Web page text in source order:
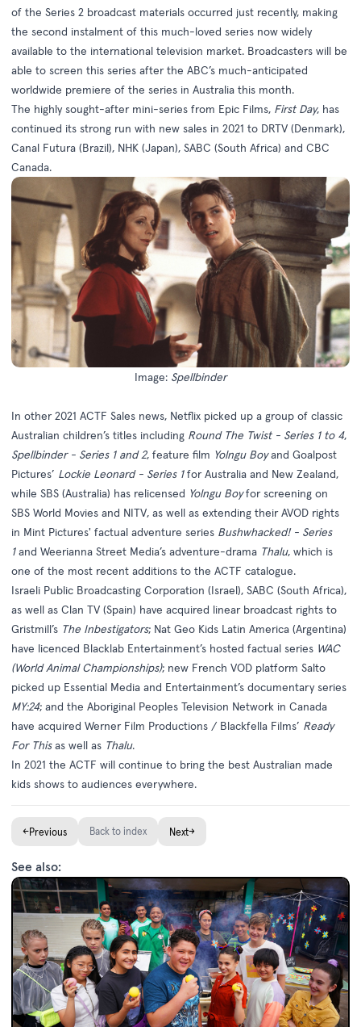
of the Series 2 broadcast materials occurred just recently, making
the second instalment of this much-loved series now widely
available to the international television market. Broadcasters will be
able to screen this series after the ABC’s much-anticipated
worldwide premiere of the series in Australia this month.
The highly sought-after mini-series from Epic Films, First Day, has
continued its strong run with new sales in 2021 to DRTV (Denmark),
Canal Futura (Brazil), NHK (Japan), SABC (South Africa) and CBC
Canada.
Image: Spellbinder
In other 2021 ACTF Sales news, Netflix picked up a group of classic
Australian children’s titles including Round The Twist - Series 1 to 4,
Spellbinder - Series 1 and 2, feature film Yolngu Boyand Goalpost
Pictures’ Lockie Leonard - Series 1for Australia and New Zealand,
while SBS (Australia) has relicensed Yolngu Boyfor screening on
SBS World Movies and NITV, as well as extending their AVOD rights
in Mint Pictures' factual adventure series Bushwhacked! - Series
1and Weerianna Street Media’s adventure-drama Thalu, which is
one of the most recent additions to the ACTF catalogue.
Israeli Public Broadcasting Corporation (Israel), SABC (South Africa),
as well as Clan TV (Spain) have acquired linear broadcast rights to
Gristmill’s The Inbestigators; Nat Geo Kids Latin America (Argentina)
have licenced Blacklab Entertainment’s hosted factual series WAC
(World Animal Championships); new French VOD platform Salto
picked up Essential Media and Entertainment’s documentary series
MY:24; and the Aboriginal Peoples Television Network in Canada
have acquired Werner Film Productions / Blackfella Films’ Ready
For Thisas well as Thalu.
In 2021 the ACTF will continue to bring the best Australian made
kids shows to audiences everywhere.
←Previous Back to index Next→
See also: